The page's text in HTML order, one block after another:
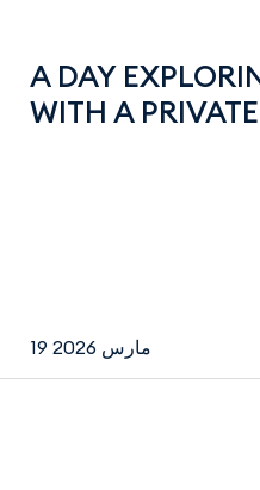
A DAY
WITH A
19 مارس 2026